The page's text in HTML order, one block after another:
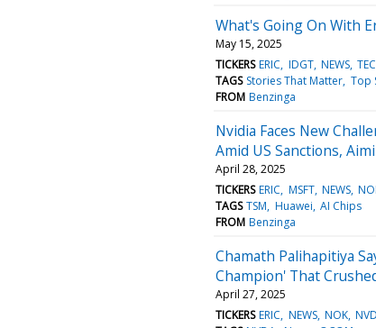
What's Going On With
May 15, 2025
TICKERS ERIC IDGT NEWS
TAGS Stories That Matter Top
FROM Benzinga
Nvidia Faces New
Amid US Sanctions,
April 28, 2025
TICKERS ERIC MSFT NEWS
TAGS TSM Huawei AI Chips
FROM Benzinga
Chamath Palihapitiya
Champion' That
April 27, 2025
TICKERS ERIC NEWS NOK